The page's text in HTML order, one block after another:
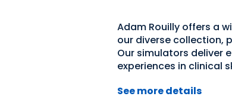
Adam Rouilly offers a
our diverse collection,
Our simulators deliver
experiences in clinical
See more details